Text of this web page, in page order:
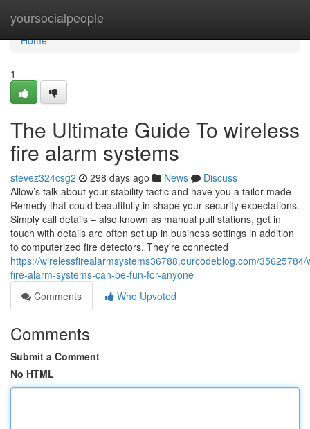
yoursocialpeople
Home
Home
1
The Ultimate Guide To wireless
fire alarm systems
stevez324csg2 298 days ago News
Discuss
Allow’s talk about your stability tactic and have you a tailor-made
Remedy that could beautifully in shape your security expectations.
Simply call details – also known as manual pull stations, get in
touch with details are often set up in business settings in addition
to computerized fire detectors. They're connected
https://wirelessfirealarmsystems36788.ourcodeblog.com/35625784/
fire-alarm-systems-can-be-fun-for-anyone
Comments
Who Upvoted
Comments
Submit a Comment
No HTML